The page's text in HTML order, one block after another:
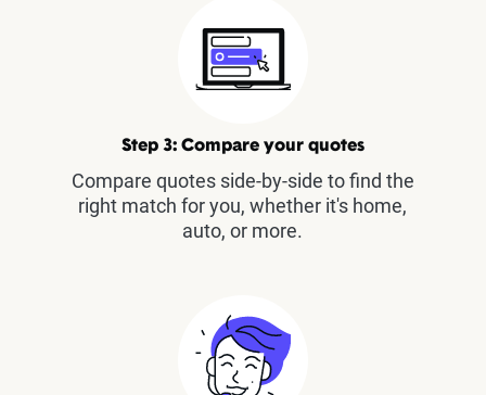
Step 3: Compare your quotes
Compare quotes side-by-side to find the
right match for you, whether it's home,
auto, or more.